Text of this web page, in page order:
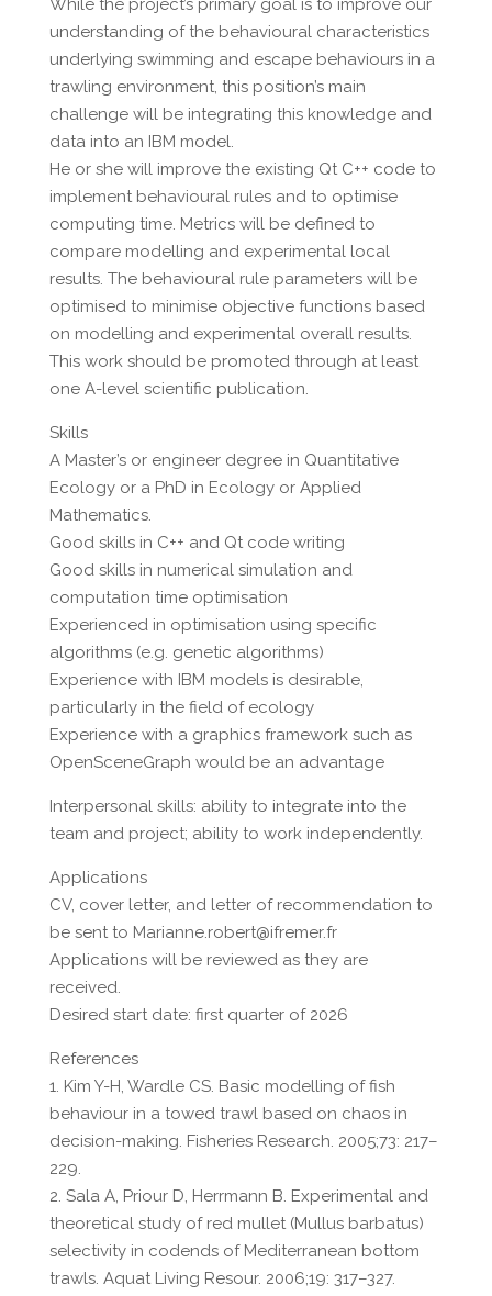
While the project’s primary goal is to improve our
understanding of the behavioural characteristics
underlying swimming and escape behaviours in a
trawling environment, this position’s main
challenge will be integrating this knowledge and
data into an IBM model.
He or she will improve the existing Qt C++ code to
implement behavioural rules and to optimise
computing time. Metrics will be defined to
compare modelling and experimental local
results. The behavioural rule parameters will be
optimised to minimise objective functions based
on modelling and experimental overall results.
This work should be promoted through at least
one A-level scientific publication.
Skills
A Master’s or engineer degree in Quantitative
Ecology or a PhD in Ecology or Applied
Mathematics.
Good skills in C++ and Qt code writing
Good skills in numerical simulation and
computation time optimisation
Experienced in optimisation using specific
algorithms (e.g. genetic algorithms)
Experience with IBM models is desirable,
particularly in the field of ecology
Experience with a graphics framework such as
OpenSceneGraph would be an advantage
Interpersonal skills: ability to integrate into the
team and project; ability to work independently.
Applications
CV, cover letter, and letter of recommendation to
be sent to Marianne.robert@ifremer.fr
Applications will be reviewed as they are
received.
Desired start date: first quarter of 2026
References
1. Kim Y-H, Wardle CS. Basic modelling of fish
behaviour in a towed trawl based on chaos in
decision-making. Fisheries Research. 2005;73: 217–
229.
2. Sala A, Priour D, Herrmann B. Experimental and
theoretical study of red mullet (Mullus barbatus)
selectivity in codends of Mediterranean bottom
trawls. Aquat Living Resour. 2006;19: 317–327.